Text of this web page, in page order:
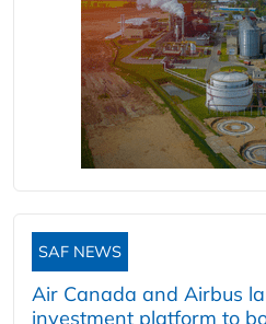
SAF NEWS
Air Canada and Airbus
investment platform to